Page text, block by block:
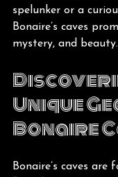
spelunker or a
Bonaire’s caves
mystery, and beauty.
Unique
Bonaire
Bonaire’s caves